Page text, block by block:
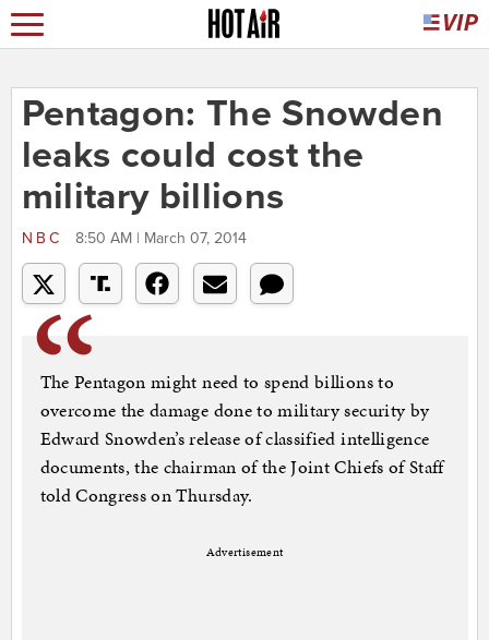
Pentagon: The Snowden
leaks could cost the
military billions
NBC 8:50 AM | March 07, 2014
The Pentagon might need to spend billions to
overcome the damage done to military security by
Edward Snowden’s release of classified intelligence
documents, the chairman of the Joint Chiefs of Staff
told Congress on Thursday.
Advertisement